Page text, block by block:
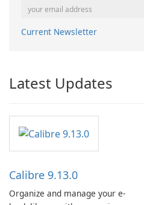
Current Newsletter
Latest Updates
Calibre 9.13.0
Organize and manage your e-